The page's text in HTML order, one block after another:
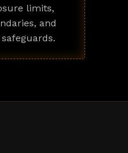
limits,
and